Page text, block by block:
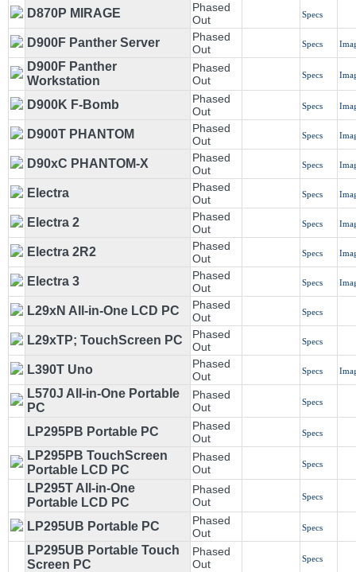
D870P MIRAGE
Phased
Out
Specs
D900F Panther Server
Phased
Out
Specs
D900F Panther
Workstation
Phased
Out
Specs
D900K F-Bomb
Phased
Out
Specs
D900T PHANTOM
Phased
Out
Specs
D90xC PHANTOM-X
Phased
Out
Specs
Electra
Phased
Out
Specs
Electra 2
Phased
Out
Specs
Electra 2R2
Phased
Out
Specs
Electra 3
Phased
Out
Specs
L29xN All-in-One LCD PC
Phased
Out
Specs
L29xTP; TouchScreen PC
Phased
Out
Specs
L390T Uno
Phased
Out
Specs
L570J All-in-One Portable
PC
Phased
Out
Specs
LP295PB Portable PC
Phased
Out
Specs
LP295PB TouchScreen
Portable LCD PC
Phased
Out
Specs
LP295T All-in-One
Portable LCD PC
Phased
Out
Specs
LP295UB Portable PC
Phased
Out
Specs
LP295UB Portable Touch
Screen PC
Phased
Out
Specs